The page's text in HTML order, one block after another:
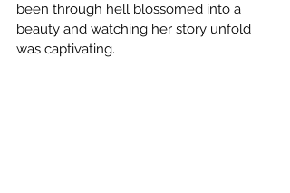
been through hell blossomed into a
beauty and watching her story unfold
was captivating.